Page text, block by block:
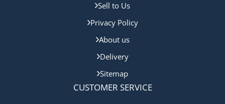
Sell to Us
Privacy Policy
About us
Delivery
Sitemap
CUSTOMER SERVICE